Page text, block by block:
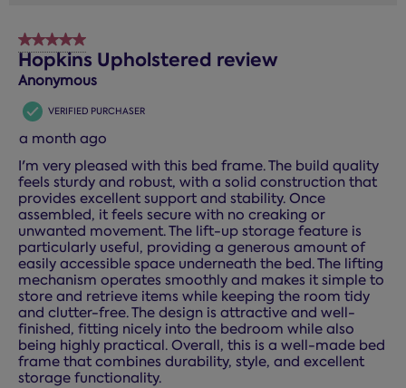
5 out of 5 stars.
Hopkins Upholstered review
Anonymous
VERIFIED PURCHASER
a month ago
I'm very pleased with this bed frame. The build quality
feels sturdy and robust, with a solid construction that
provides excellent support and stability. Once
assembled, it feels secure with no creaking or
unwanted movement. The lift-up storage feature is
particularly useful, providing a generous amount of
easily accessible space underneath the bed. The lifting
mechanism operates smoothly and makes it simple to
store and retrieve items while keeping the room tidy
and clutter-free. The design is attractive and well-
finished, fitting nicely into the bedroom while also
being highly practical. Overall, this is a well-made bed
frame that combines durability, style, and excellent
storage functionality.